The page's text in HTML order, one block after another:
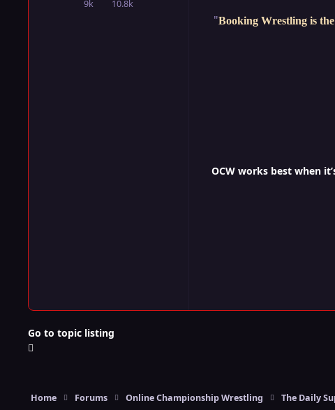
9kposts 10.8k
Reputation
"Booking Wrestling is
OCW works best when
Go to topic listing
Home Forums Online Championship Wrestling The Daily